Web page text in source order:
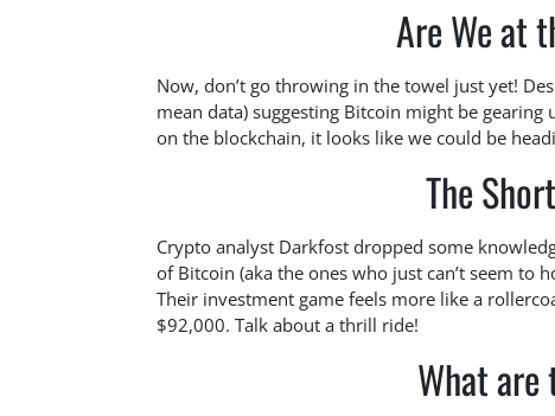
Are We at
Now, don’t go throwing in the towel just yet!
mean data) suggesting Bitcoin might be
on the blockchain, it looks like we could be
The
Crypto analyst Darkfost dropped some
of Bitcoin (aka the ones who just can’t seem to
Their investment game feels more like a
$92,000. Talk about a thrill ride!
What are